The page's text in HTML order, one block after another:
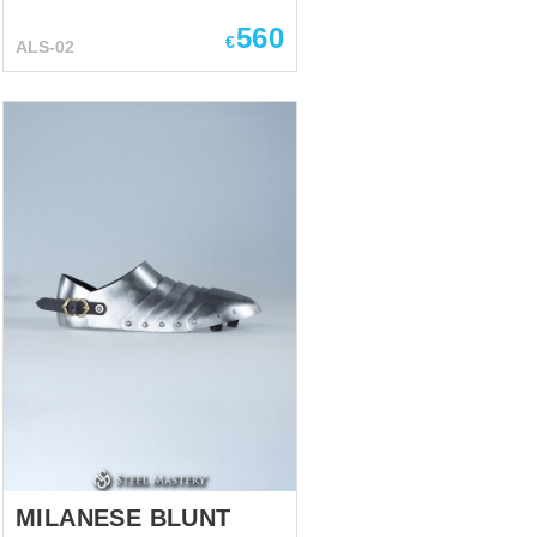
mostly wore simple leather
battle. However, cavalry were
effigy of Richard de
Beauchamp, Beauchamp
chapel of St. Mary’s Church,
ALS-02 €560
MILANESE BLUNT